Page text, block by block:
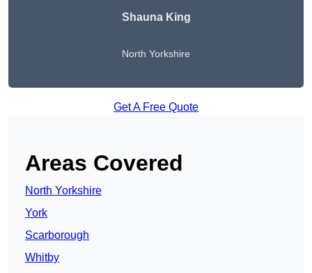
Shauna King
North Yorkshire
Get A Free Quote
Areas Covered
North Yorkshire
York
Scarborough
Whitby